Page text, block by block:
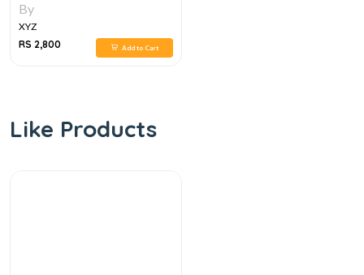
By
XYZ
RS 2,800
Add to Cart
Like Products